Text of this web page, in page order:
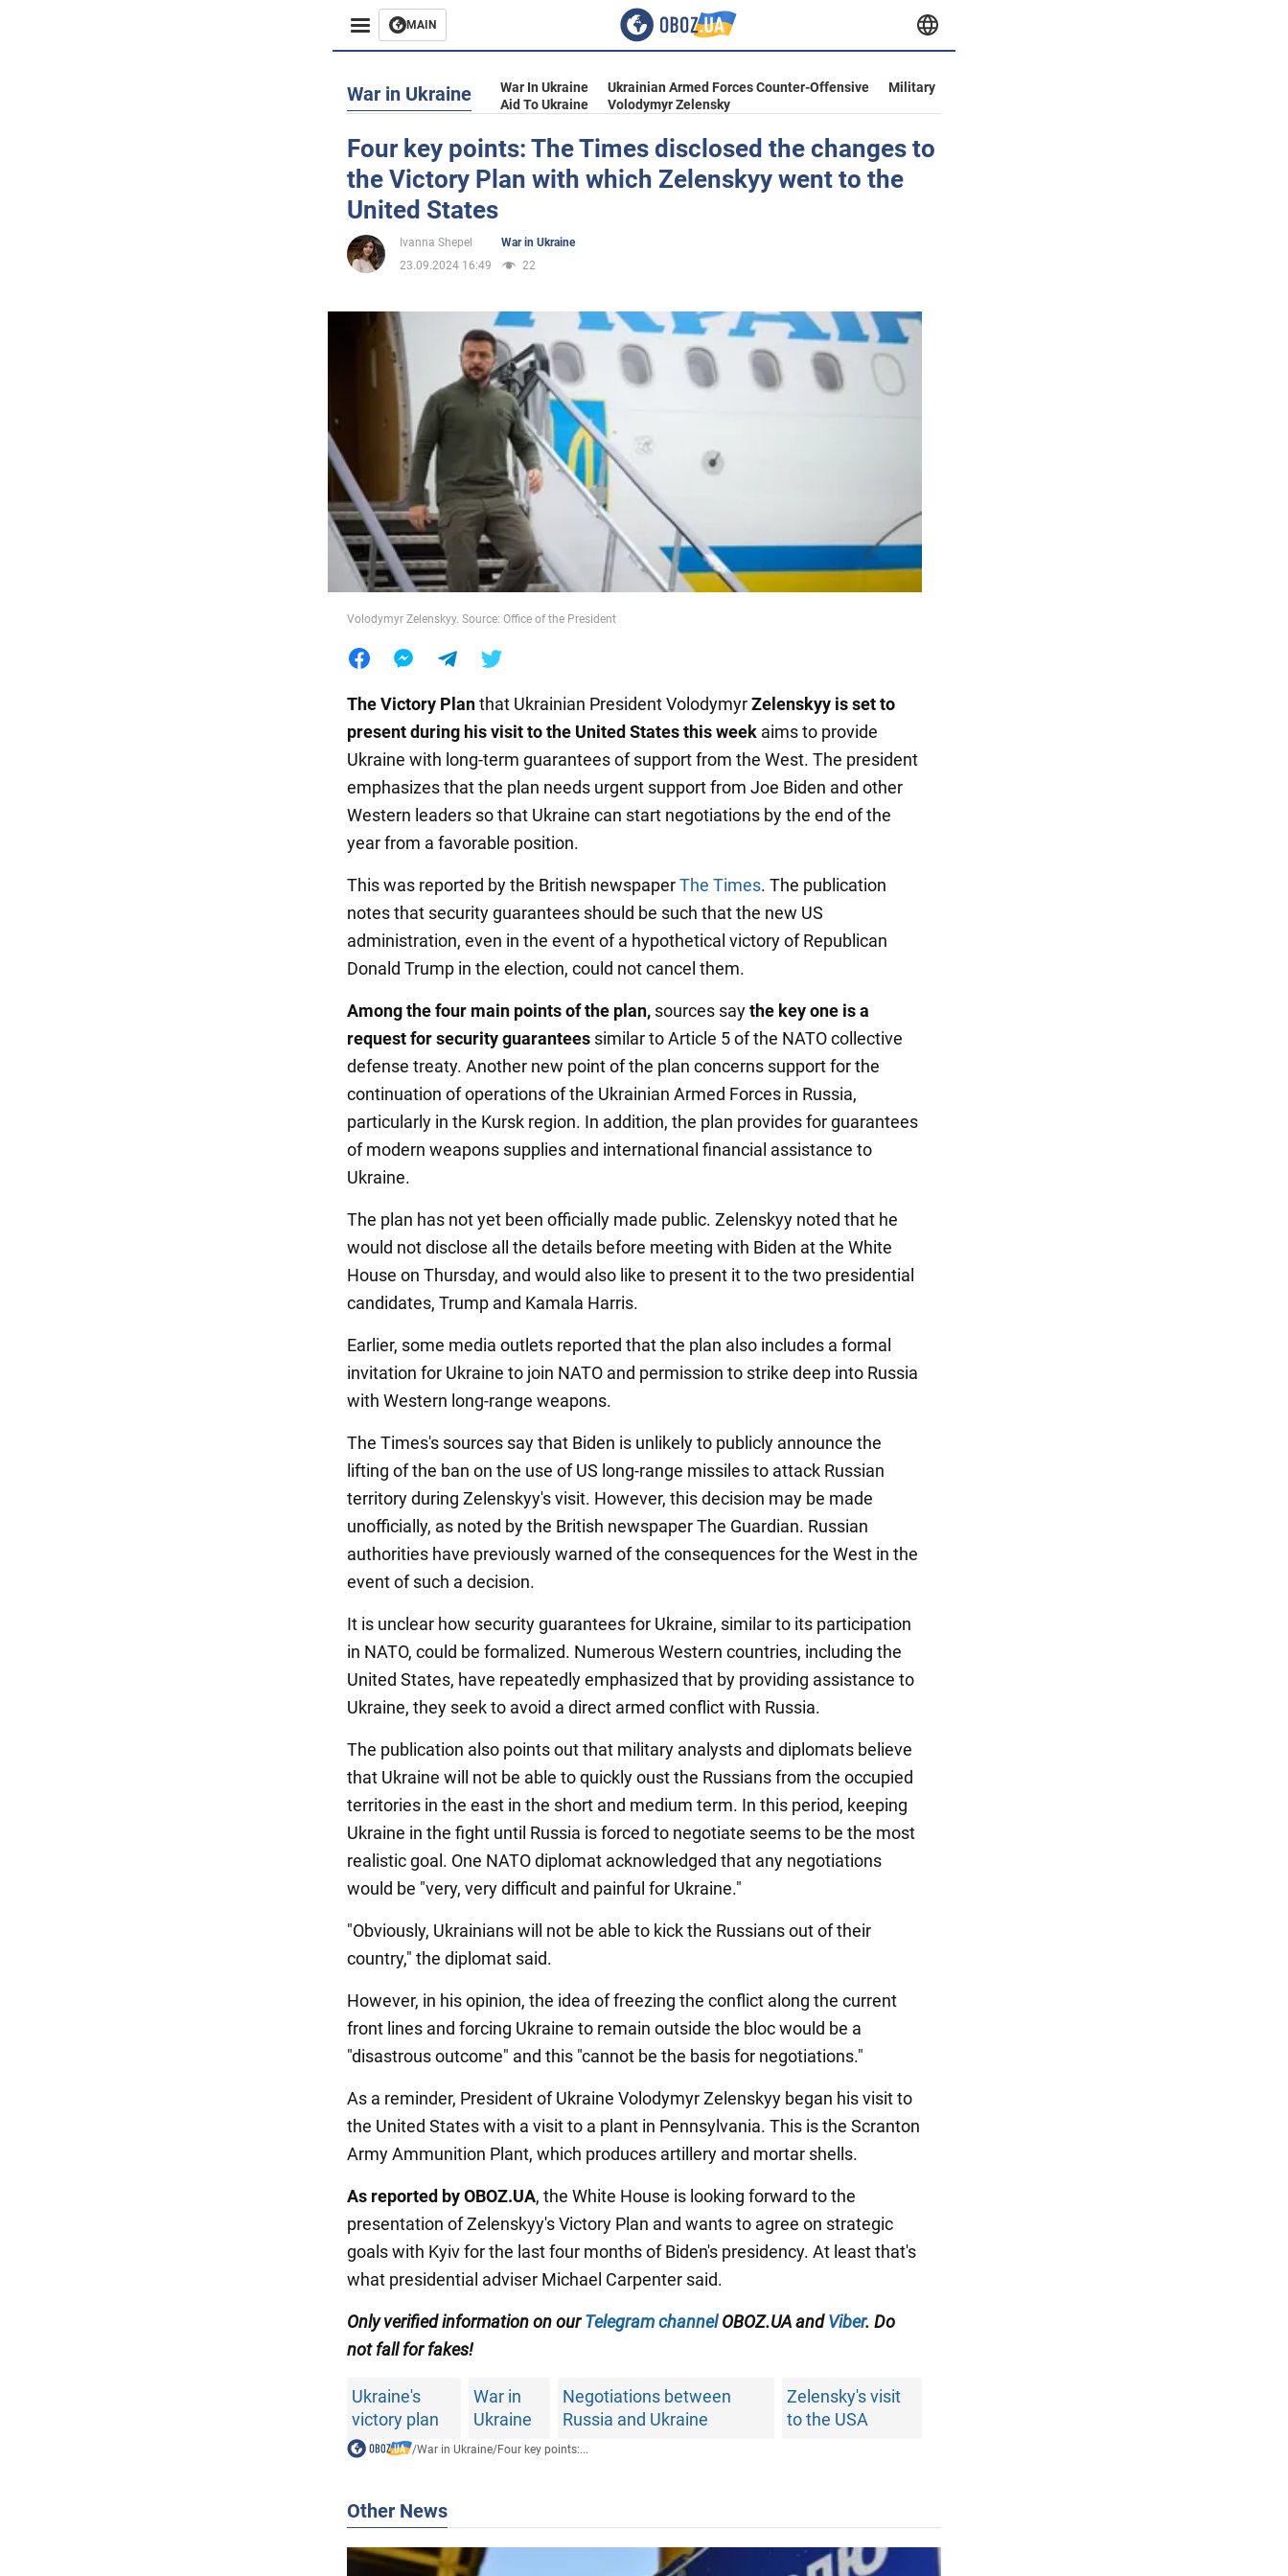
MAIN
Entertainment
Life
Politics
Society
War in Ukraine
World
Food
War in Ukraine War In Ukraine Ukrainian Armed Forces Counter-Offensive
Military
Aid To Ukraine
Volodymyr Zelensky
Four key points: The Times disclosed the changes to
the Victory Plan with which Zelenskyy went to the
United States
Ivanna Shepel
War in Ukraine
23.09.2024 16:49
22
Volodymyr Zelenskyy. Source: Office of the President
The Victory Planthat Ukrainian President VolodymyrZelenskyy is set to
present during his visit to the United States this week aims to provide
Ukraine with long-term guarantees of support from the West. The president
emphasizes that the plan needs urgent support from Joe Biden and other
Western leaders so that Ukraine can start negotiations by the end of the
year from a favorable position.
This was reported by the British newspaperThe Times. The publication
notes that security guarantees should be such that the new US
administration, even in the event of a hypothetical victory of Republican
Donald Trump in the election, could not cancel them.
Among the four main points of the plan, sources saythe key one is a
request for security guarantees similar to Article 5 of the NATO collective
defense treaty. Another new point of the plan concerns support for the
continuation of operations of the Ukrainian Armed Forces in Russia,
particularly in the Kursk region. In addition, the plan provides for guarantees
of modern weapons supplies and international financial assistance to
Ukraine.
The plan has not yet been officially made public. Zelenskyy noted that he
would not disclose all the details before meeting with Biden at the White
House on Thursday, and would also like to present it to the two presidential
candidates, Trump and Kamala Harris.
Earlier, some media outlets reported that the plan also includes a formal
invitation for Ukraine to join NATO and permission to strike deep into Russia
with Western long-range weapons.
The Times's sources say that Biden is unlikely to publicly announce the
lifting of the ban on the use of US long-range missiles to attack Russian
territory during Zelenskyy's visit. However, this decision may be made
unofficially, as noted by the British newspaper The Guardian. Russian
authorities have previously warned of the consequences for the West in the
event of such a decision.
It is unclear how security guarantees for Ukraine, similar to its participation
in NATO, could be formalized. Numerous Western countries, including the
United States, have repeatedly emphasized that by providing assistance to
Ukraine, they seek to avoid a direct armed conflict with Russia.
The publication also points out that military analysts and diplomats believe
that Ukraine will not be able to quickly oust the Russians from the occupied
territories in the east in the short and medium term. In this period, keeping
Ukraine in the fight until Russia is forced to negotiate seems to be the most
realistic goal. One NATO diplomat acknowledged that any negotiations
would be "very, very difficult and painful for Ukraine."
"Obviously, Ukrainians will not be able to kick the Russians out of their
country," the diplomat said.
However, in his opinion, the idea of freezing the conflict along the current
front lines and forcing Ukraine to remain outside the bloc would be a
"disastrous outcome" and this "cannot be the basis for negotiations."
As a reminder, President of Ukraine Volodymyr Zelenskyy began his visit to
the United States with a visit to a plant in Pennsylvania. This is the Scranton
Army Ammunition Plant, which produces artillery and mortar shells.
As reported by OBOZ.UA, the White House is looking forward to the
presentation of Zelenskyy's Victory Plan and wants to agree on strategic
goals with Kyiv for the last four months of Biden's presidency. At least that's
what presidential adviser Michael Carpenter said.
Only verified information on ourTelegram channelOBOZ.UA andViber. Do
not fall for fakes!
Ukraine's
victory plan
War in
Ukraine
Negotiations between
Russia and Ukraine
Zelensky's visit
to the USA
/War in Ukraine/Four key points:...
Other News